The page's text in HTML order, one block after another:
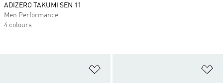
ADIZERO TAKUMI SEN 11
Men Performance
4 colours